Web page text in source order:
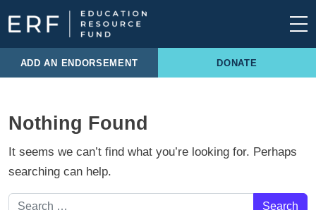
Skip to content
Main Navigation
ADD AN ENDORSEMENT DONATE
Nothing Found
It seems we can’t find what you’re looking for. Perhaps
searching can help.
Search for: